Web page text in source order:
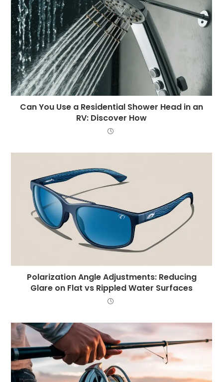
Can You Use a Residential Shower Head in an
RV: Discover How
Polarization Angle Adjustments: Reducing
Glare on Flat vs Rippled Water Surfaces